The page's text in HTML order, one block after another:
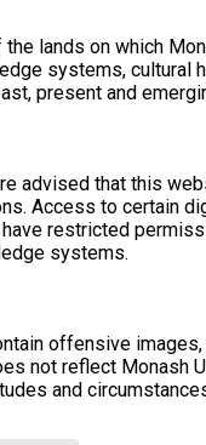
lands on which
systems, cultural
present and
advised that this
Access to certain
restricted
systems.
offensive
not reflect Monash
and